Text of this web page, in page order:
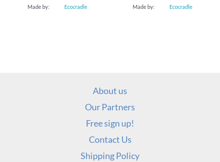
Made by: Ecocradle Made by: Ecocradle
About us
Our Partners
Free sign up!
Contact Us
Shipping Policy